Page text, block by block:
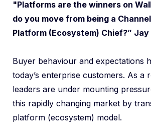
"Platforms are the winners on
do you move from being a
Platform (Ecosystem) Chief?” Jay
Buyer behaviour and expectations
today’s enterprise customers. As a
leaders are under mounting
this rapidly changing market by
platform (ecosystem) model.